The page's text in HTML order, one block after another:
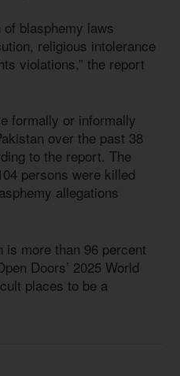
of blasphemy laws
religious intolerance
violations,” the report
formally or informally
over the past 38
to the report. The
persons were killed
allegations
is more than 96 percent
Doors’ 2025 World
places to be a